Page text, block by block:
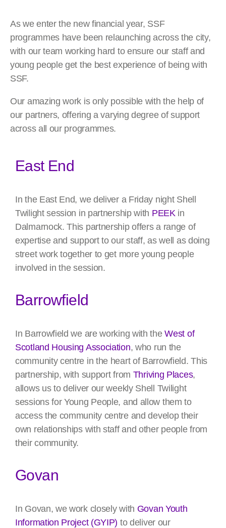
As we enter the new financial year, SSF
programmes have been relaunching across the city,
with our team working hard to ensure our staff and
young people get the best experience of being with
SSF.
Our amazing work is only possible with the help of
our partners, offering a varying degree of support
across all our programmes.
East End
In the East End, we deliver a Friday night Shell
Twilight session in partnership with PEEKin
Dalmarnock. This partnership offers a range of
expertise and support to our staff, as well as doing
street work together to get more young people
involved in the session.
Barrowfield
In Barrowfield we are working with theWest of
Scotland Housing Association, who run the
community centre in the heart of Barrowfield. This
partnership, with support from Thriving Places,
allows us to deliver our weekly Shell Twilight
sessions for Young People, and allow them to
access the community centre and develop their
own relationships with staff and other people from
their community.
Govan
In Govan, we work closely with Govan Youth
Information Project (GYIP) to deliver our